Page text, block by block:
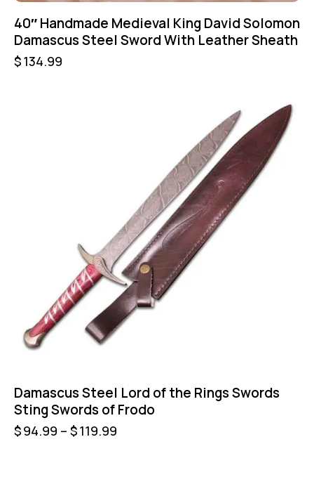
40″ Handmade Medieval King David Solomon
Damascus Steel Sword With Leather Sheath
$134.99
Damascus Steel Lord of the Rings Swords
Sting Swords of Frodo
$94.99 – $119.99